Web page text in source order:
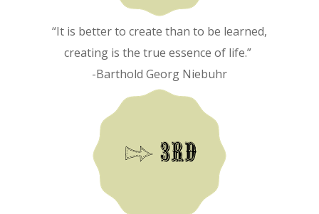
“It is better to create than to be learned,
creating is the true essence of life.”
-Barthold Georg Niebuhr